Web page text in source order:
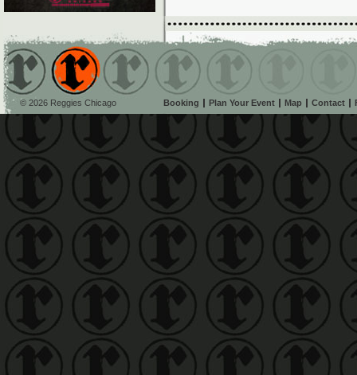
© 2026 Reggies Chicago Booking Plan Your Event Map Contact